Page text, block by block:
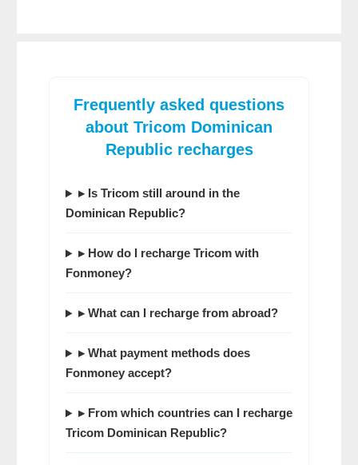
Frequently asked questions
about Tricom Dominican
Republicrecharges
▸ Is Tricom still around in the
Dominican Republic?
▸ How do I recharge Tricom with
Fonmoney?
▸ What can I recharge from abroad?
▸ What payment methods does
Fonmoney accept?
▸ From which countries can I recharge
Tricom Dominican Republic?